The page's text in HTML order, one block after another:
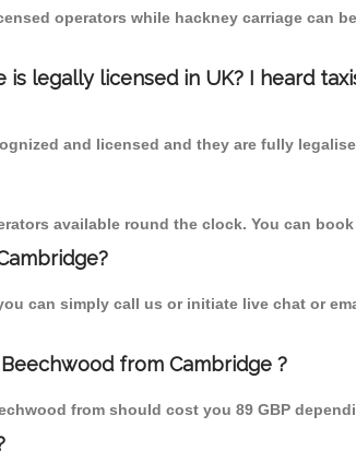
operators while hackney carriage can
legally licensed in UK? I heard
and licensed and they are fully
available round the clock. You can
can simply call us or initiate live chat or
from Cambridge ?
from should cost you 89 GBP